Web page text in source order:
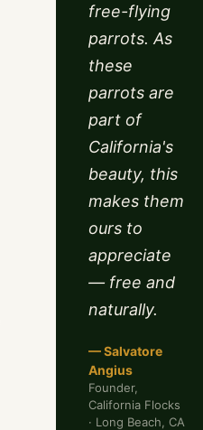
free-flying
parrots. As
these
parrots are
part of
California's
beauty, this
makes them
ours to
appreciate
— free and
naturally.
— Salvatore
Angius
Founder,
California Flocks
· Long Beach, CA